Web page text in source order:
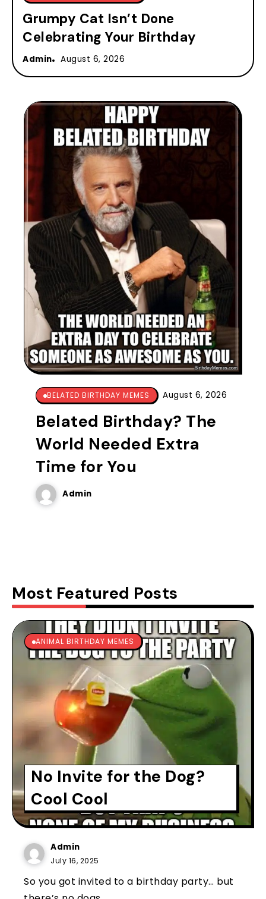
Grumpy Cat Isn’t Done
Celebrating Your Birthday
Admin August 6, 2026
BELATED BIRTHDAY MEMES August 6, 2026
Belated Birthday? The
World Needed Extra
Time for You
Admin
Most Featured Posts
ANIMAL BIRTHDAY MEMES
No Invite for the Dog?
Cool Cool
Admin
July 16, 2025
So you got invited to a birthday party… but